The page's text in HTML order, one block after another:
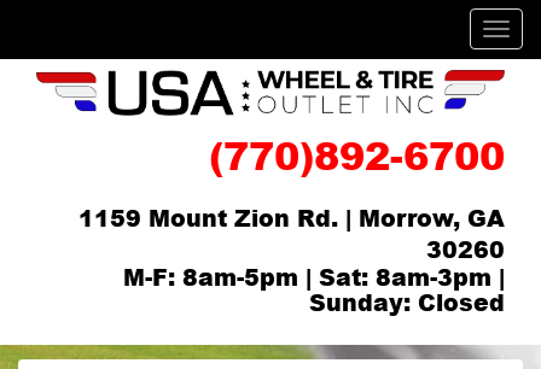
(770)892-6700
1159 Mount Zion Rd. | Morrow, GA
30260
M-F: 8am-5pm | Sat: 8am-3pm |
Sunday: Closed